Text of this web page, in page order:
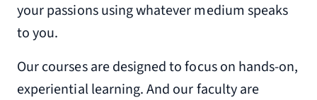
your passions using whatever medium speaks
to you.
Our courses are designed to focus on hands-on,
experiential learning. And our faculty are